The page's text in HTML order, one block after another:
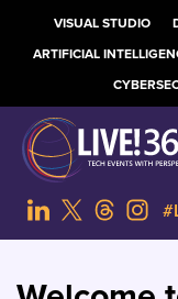
VISUAL STUDIO
ARTIFICIAL